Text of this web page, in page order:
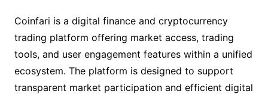
Coinfari is a digital finance and cryptocurrency
trading platform offering market access, trading
tools, and user engagement features within a unified
ecosystem. The platform is designed to support
transparent market participation and efficient digital